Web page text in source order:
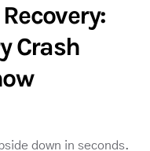
Crash
down in seconds.